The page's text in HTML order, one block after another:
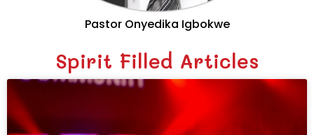
Pastor Onyedika Igbokwe
Spirit Filled Articles